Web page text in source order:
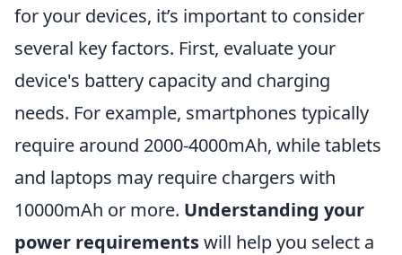
for your devices, it’s important to consider
several key factors. First, evaluate your
device's battery capacity and charging
needs. For example, smartphones typically
require around 2000-4000mAh, while tablets
and laptops may require chargers with
10000mAh or more. Understanding your
power requirementswill help you select a